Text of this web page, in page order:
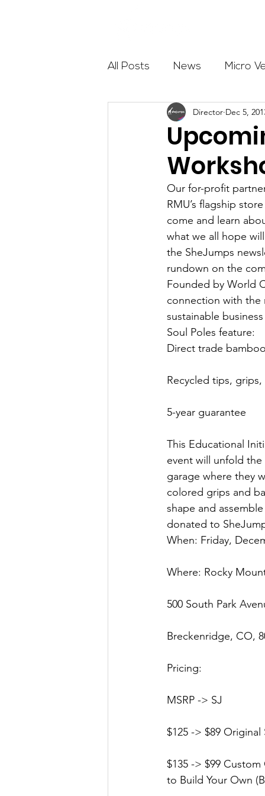
All Posts News Micro
Outdoor Education
Get The Girls Out
Volunteers Fundraising
Director Dec 5,
Our for-profit
RMU’s flagship
come and learn
what we all hope
the SheJumps
rundown on the
Founded by World
connection with the
sustainable
Soul Poles feature:
Direct trade
Recycled tips,
5-year guarantee
This Educational
event will unfold
garage where they
colored grips and
shape and
donated to
When: Friday,
Where: Rocky
500 South Park
Breckenridge, CO,
Pricing:
MSRP -> SJ
$125 -> $89
$135 -> $99
to Build Your Own